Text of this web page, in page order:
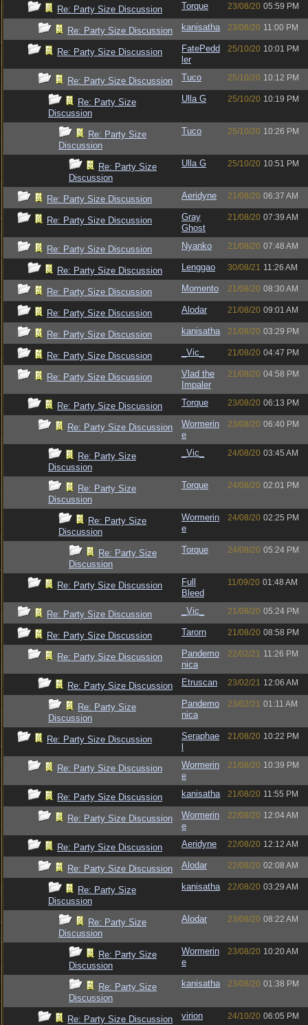
Re: Party Size Discussion Torque 23/08/20 05:59 PM
Re: Party Size Discussion kanisatha 23/08/20 11:00 PM
Re: Party Size Discussion
FatePedd
ler
25/10/20 10:01 PM
Re: Party Size Discussion Tuco 25/10/20 10:12 PM
Re: Party Size
Discussion
Ulla G 25/10/20 10:19 PM
Re: Party Size
Discussion
Tuco 25/10/20 10:26 PM
Re: Party Size
Discussion
Ulla G 25/10/20 10:51 PM
Re: Party Size Discussion Aeridyne 21/08/20 06:37 AM
Re: Party Size Discussion
Gray
Ghost
21/08/20 07:39 AM
Re: Party Size Discussion Nyanko 21/08/20 07:48 AM
Re: Party Size Discussion Lenggao 30/08/21 11:26 AM
Re: Party Size Discussion Momento 21/08/20 08:30 AM
Re: Party Size Discussion Alodar 21/08/20 09:01 AM
Re: Party Size Discussion kanisatha 21/08/20 03:29 PM
Re: Party Size Discussion _Vic_ 21/08/20 04:47 PM
Re: Party Size Discussion
Vlad the
Impaler
21/08/20 04:58 PM
Re: Party Size Discussion Torque 23/08/20 06:13 PM
Re: Party Size Discussion
Wormerin
e
23/08/20 06:40 PM
Re: Party Size
Discussion
_Vic_ 24/08/20 03:45 AM
Re: Party Size
Discussion
Torque 24/08/20 02:01 PM
Re: Party Size
Discussion
Wormerin
e
24/08/20 02:25 PM
Re: Party Size
Discussion
Torque 24/08/20 05:24 PM
Re: Party Size Discussion
Full
Bleed
11/09/20 01:48 AM
Re: Party Size Discussion _Vic_ 21/08/20 05:24 PM
Re: Party Size Discussion Tarorn 21/08/20 08:58 PM
Re: Party Size Discussion
Pandemo
nica
22/02/21 11:26 PM
Re: Party Size Discussion Etruscan 23/02/21 12:06 AM
Re: Party Size
Discussion
Pandemo
nica
23/02/21 01:11 AM
Re: Party Size Discussion
Seraphae
21/08/20 10:22 PM
Re: Party Size Discussion
Wormerin
e
21/08/20 10:39 PM
Re: Party Size Discussion kanisatha 21/08/20 11:55 PM
Re: Party Size Discussion
Wormerin
e
22/08/20 12:04 AM
Re: Party Size Discussion Aeridyne 22/08/20 12:12 AM
Re: Party Size Discussion Alodar 22/08/20 02:08 AM
Re: Party Size
Discussion
kanisatha 22/08/20 03:29 AM
Re: Party Size
Discussion
Alodar 23/08/20 08:22 AM
Re: Party Size
Discussion
Wormerin
e
23/08/20 10:20 AM
Re: Party Size
Discussion
kanisatha 23/08/20 01:38 PM
Re: Party Size Discussion virion 24/10/20 06:05 PM